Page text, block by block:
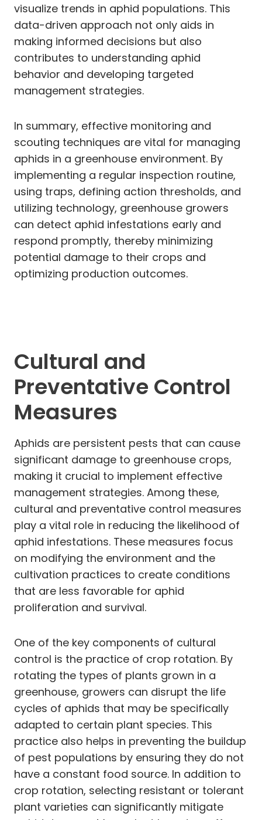
visualize trends in aphid populations. This
data-driven approach not only aids in
making informed decisions but also
contributes to understanding aphid
behavior and developing targeted
management strategies.
In summary, effective monitoring and
scouting techniques are vital for managing
aphids in a greenhouse environment. By
implementing a regular inspection routine,
using traps, defining action thresholds, and
utilizing technology, greenhouse growers
can detect aphid infestations early and
respond promptly, thereby minimizing
potential damage to their crops and
optimizing production outcomes.
Cultural and
Preventative Control
Measures
Aphids are persistent pests that can cause
significant damage to greenhouse crops,
making it crucial to implement effective
management strategies. Among these,
cultural and preventative control measures
play a vital role in reducing the likelihood of
aphid infestations. These measures focus
on modifying the environment and the
cultivation practices to create conditions
that are less favorable for aphid
proliferation and survival.
One of the key components of cultural
control is the practice of crop rotation. By
rotating the types of plants grown in a
greenhouse, growers can disrupt the life
cycles of aphids that may be specifically
adapted to certain plant species. This
practice also helps in preventing the buildup
of pest populations by ensuring they do not
have a constant food source. In addition to
crop rotation, selecting resistant or tolerant
plant varieties can significantly mitigate